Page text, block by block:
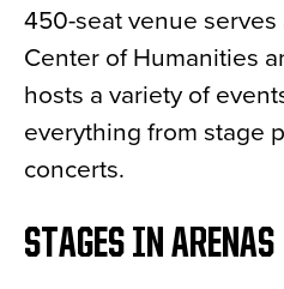
450-seat venue
Center of Humanities
hosts a variety of
everything from stage
concerts.
STAGES IN ARENAS